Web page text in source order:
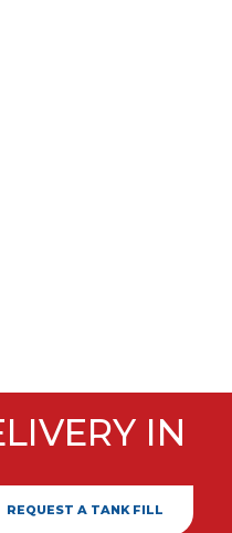
IN
REQUEST A TANK FILL